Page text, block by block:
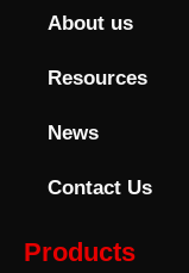
About us
Resources
News
Contact Us
Products